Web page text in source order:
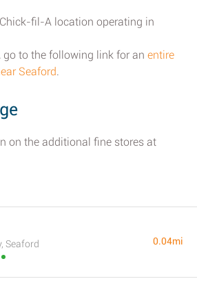
fil-A location operating in
to the following link for an entire
Seaford.
on the additional fine stores at
Seaford
0.04mi